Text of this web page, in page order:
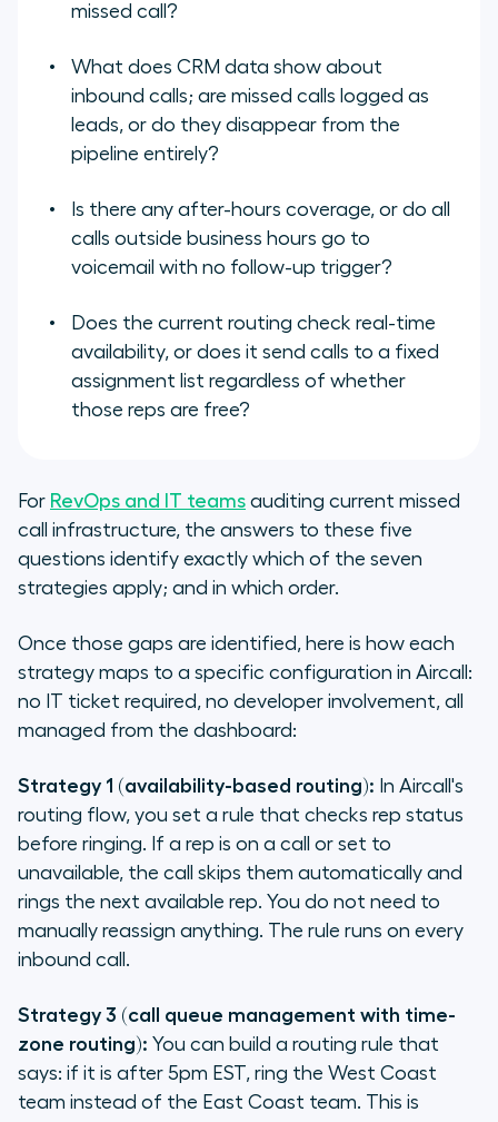
missed call?
What does CRM data show about
inbound calls; are missed calls logged as
leads, or do they disappear from the
pipeline entirely?
Is there any after-hours coverage, or do all
calls outside business hours go to
voicemail with no follow-up trigger?
Does the current routing check real-time
availability, or does it send calls to a fixed
assignment list regardless of whether
those reps are free?
For RevOps and IT teams auditing current missed
call infrastructure, the answers to these five
questions identify exactly which of the seven
strategies apply; and in which order.
Once those gaps are identified, here is how each
strategy maps to a specific configuration in Aircall:
no IT ticket required, no developer involvement, all
managed from the dashboard:
Strategy 1 (availability-based routing): In Aircall's
routing flow, you set a rule that checks rep status
before ringing. If a rep is on a call or set to
unavailable, the call skips them automatically and
rings the next available rep. You do not need to
manually reassign anything. The rule runs on every
inbound call.
Strategy 3 (call queue management with time-
zone routing): You can build a routing rule that
says: if it is after 5pm EST, ring the West Coast
team instead of the East Coast team. This is